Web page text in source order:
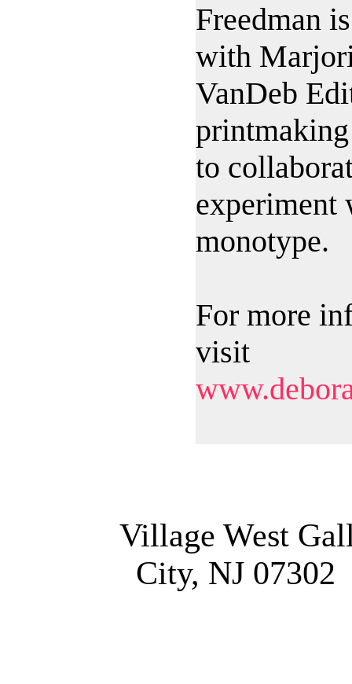
Freedman
with
VanDeb
to
experiment
monotype.
For more
visit
Village West
City, NJ